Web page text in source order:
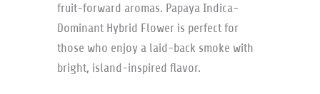
fruit-forward aromas. Papaya Indica-
Dominant Hybrid Flower is perfect for
those who enjoy a laid-back smoke with
bright, island-inspired flavor.